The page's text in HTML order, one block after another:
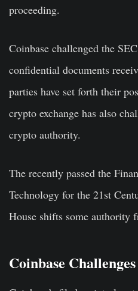
proceeding.
Coinbase challenged the
confidential documents
parties have set forth their
crypto exchange has also
crypto authority.
The recently passed the
Technology for the 21st
House shifts some authority
Coinbase